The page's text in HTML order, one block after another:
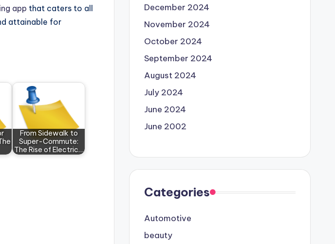
app that caters to all
attainable for
From Sidewalk to
Super-Commute:
The Rise of Electric…
December 2024
November 2024
October 2024
September 2024
August 2024
July 2024
June 2024
June 2002
Categories
Automotive
beauty